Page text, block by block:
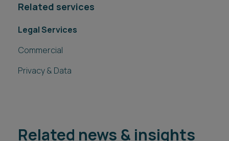
Related services
Legal Services
Commercial
Privacy & Data
Related news & insights